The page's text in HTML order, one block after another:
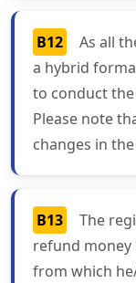
B12
As all
a hybrid
to conduct
Please note
changes in
B13
The
refund money
from which